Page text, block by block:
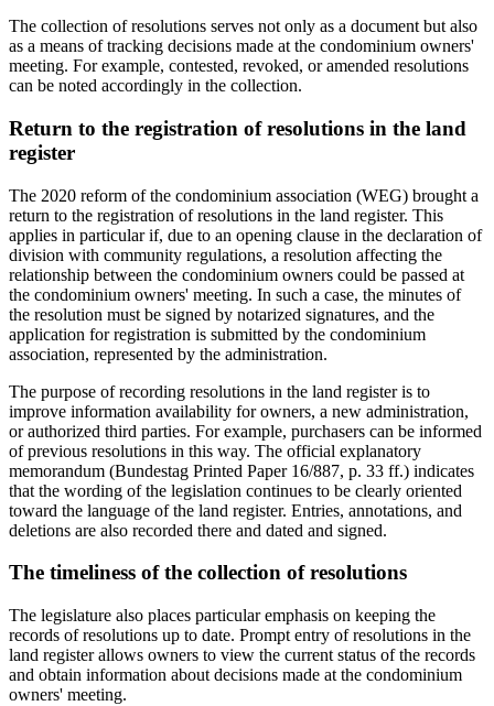
The collection of resolutions serves not only as a document but also
as a means of tracking decisions made at the condominium owners'
meeting. For example, contested, revoked, or amended resolutions
can be noted accordingly in the collection.
Return to the registration of resolutions in the land
register
The 2020 reform of the condominium association (WEG) brought a
return to the registration of resolutions in the land register. This
applies in particular if, due to an opening clause in the declaration of
division with community regulations, a resolution affecting the
relationship between the condominium owners could be passed at
the condominium owners' meeting. In such a case, the minutes of
the resolution must be signed by notarized signatures, and the
application for registration is submitted by the condominium
association, represented by the administration.
The purpose of recording resolutions in the land register is to
improve information availability for owners, a new administration,
or authorized third parties. For example, purchasers can be informed
of previous resolutions in this way. The official explanatory
memorandum (Bundestag Printed Paper 16/887, p. 33 ff.) indicates
that the wording of the legislation continues to be clearly oriented
toward the language of the land register. Entries, annotations, and
deletions are also recorded there and dated and signed.
The timeliness of the collection of resolutions
The legislature also places particular emphasis on keeping the
records of resolutions up to date. Prompt entry of resolutions in the
land register allows owners to view the current status of the records
and obtain information about decisions made at the condominium
owners' meeting.